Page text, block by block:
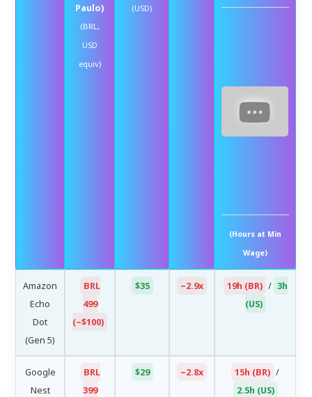
Paulo)
(BRL,
USD
equiv)
(USD)
(Hours at Min
Wage)
Amazon
Echo
Dot
(Gen 5)
BRL
499
(~$100)
$35 ~2.9x 19h (BR) / 3h
(US)
Google
Nest
BRL
399
$29 ~2.8x 15h (BR) /
2.5h (US)